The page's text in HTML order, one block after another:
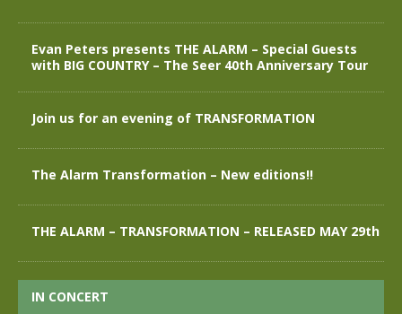
Evan Peters presents THE ALARM – Special Guests
with BIG COUNTRY – The Seer 40th Anniversary Tour
Join us for an evening of TRANSFORMATION
The Alarm Transformation – New editions!!
THE ALARM – TRANSFORMATION – RELEASED MAY 29th
IN CONCERT